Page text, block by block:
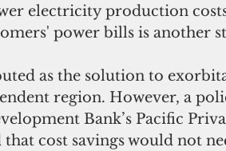
electricity production
power bills is another
as the solution to
region. However, a
Bank’s Pacific
cost savings would not